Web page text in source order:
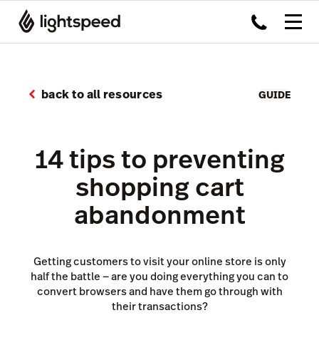
back to all resources GUIDE
14 tips to preventing
shopping cart
abandonment
Getting customers to visit your online store is only
half the battle — are you doing everything you can to
convert browsers and have them go through with
their transactions?